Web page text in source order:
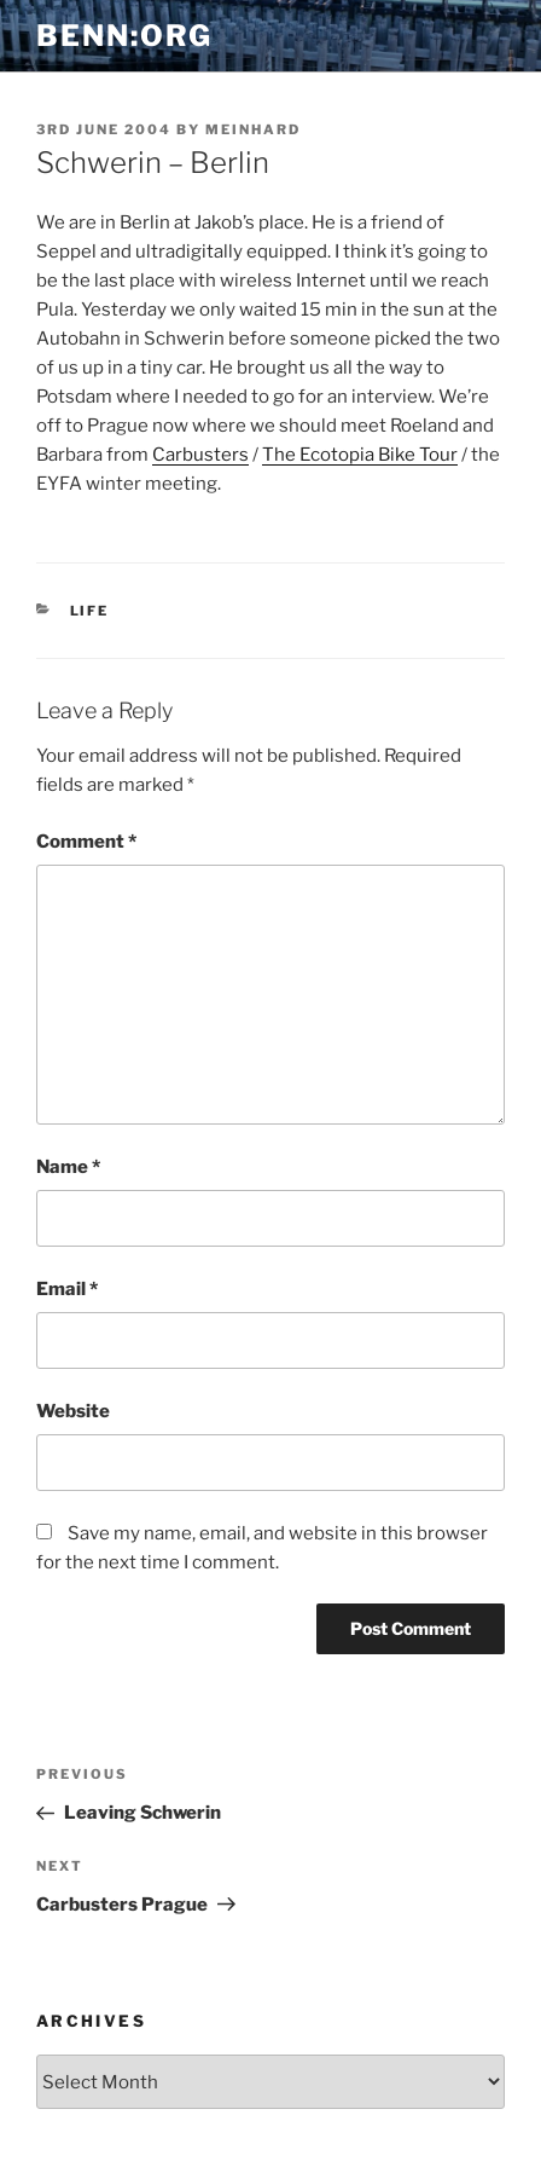
Skip
to
content
BENN:ORG
POSTED
ON
3RD JUNE 2004 BY MEINHARD
Schwerin – Berlin
We are in Berlin at Jakob’s place. He is a friend of
Seppel and ultradigitally equipped. I think it’s going to
be the last place with wireless Internet until we reach
Pula. Yesterday we only waited 15 min in the sun at the
Autobahn in Schwerin before someone picked the two
of us up in a tiny car. He brought us all the way to
Potsdam where I needed to go for an interview. We’re
off to Prague now where we should meet Roeland and
Barbara from Carbusters /The Ecotopia Bike Tour/ the
EYFA winter meeting.
CATEGORIES
LIFE
Leave a Reply
Your email address will not be published. Required
fields are marked *
Comment*
Name*
Email*
Website
Save my name, email, and website in this browser
for the next time I comment.
Previous
Post
PREVIOUS
Leaving Schwerin
Next
Post
NEXT
Carbusters Prague
ARCHIVES